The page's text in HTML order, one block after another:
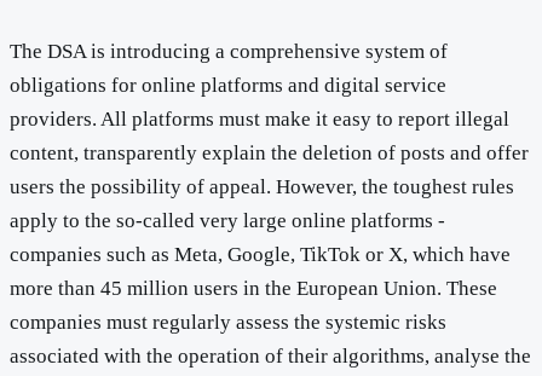
The DSA is introducing a comprehensive system of
obligations for online platforms and digital service
providers. All platforms must make it easy to report illegal
content, transparently explain the deletion of posts and offer
users the possibility of appeal. However, the toughest rules
apply to the so-called very large online platforms -
companies such as Meta, Google, TikTok or X, which have
more than 45 million users in the European Union. These
companies must regularly assess the systemic risks
associated with the operation of their algorithms, analyse the